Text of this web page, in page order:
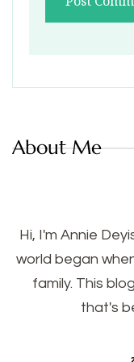
About Me
Hi, I'm Annie
world began
family. This
that's